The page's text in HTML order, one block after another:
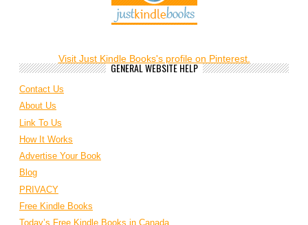
Visit Just Kindle Books's profile on Pinterest.
GENERAL WEBSITE HELP
Contact Us
About Us
Link To Us
How It Works
Advertise Your Book
Blog
PRIVACY
Free Kindle Books
Today’s Free Kindle Books in Canada